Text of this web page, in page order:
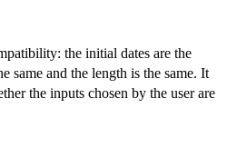
the initial dates are the
same and the length is the same. It
the inputs chosen by the user are